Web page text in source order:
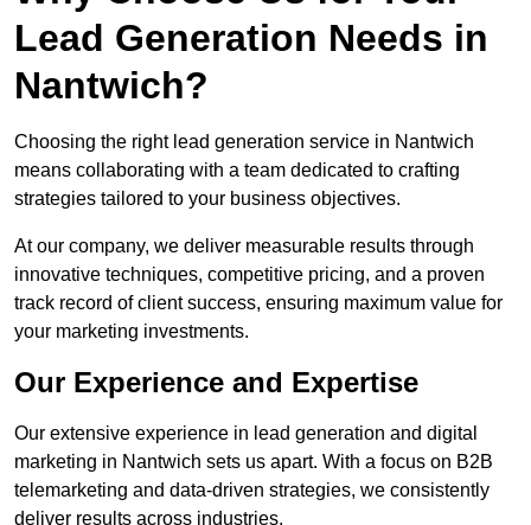
Lead Generation Needs in
Nantwich?
Choosing the right lead generation service in Nantwich
means collaborating with a team dedicated to crafting
strategies tailored to your business objectives.
At our company, we deliver measurable results through
innovative techniques, competitive pricing, and a proven
track record of client success, ensuring maximum value for
your marketing investments.
Our Experience and Expertise
Our extensive experience in lead generation and digital
marketing in Nantwich sets us apart. With a focus on B2B
telemarketing and data-driven strategies, we consistently
deliver results across industries.